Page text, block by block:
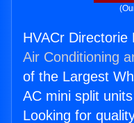
HVACr
Air Conditioning
of the Largest
AC mini split
Looking for